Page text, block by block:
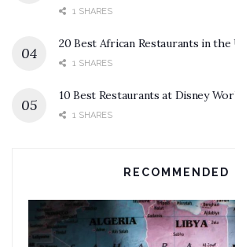
1 SHARES
20 Best African Restaurants in the
1 SHARES
10 Best Restaurants at Disney
1 SHARES
RECOMMENDED